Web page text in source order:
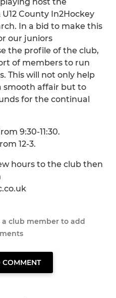
County In2Hockey
In a bid to make this
our juniors
the profile of the club,
of members to run
This will not only help
smooth affair but to
for the continual
9:30-11:30.
12-3.
hours to the club then
a club member to add
COMMENT